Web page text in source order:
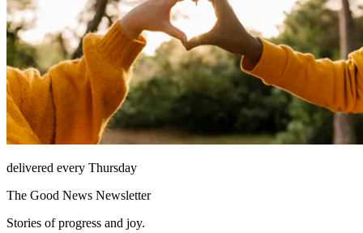
delivered every Thursday
The Good News Newsletter
Stories of progress and joy.